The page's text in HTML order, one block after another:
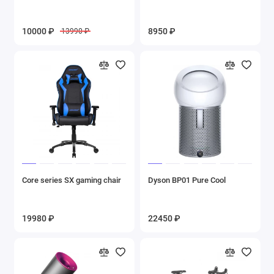
10000 ₽ 13990 ₽ 8950 ₽
Core series SX gaming chair
19980 ₽
Dyson BP01 Pure Cool
22450 ₽